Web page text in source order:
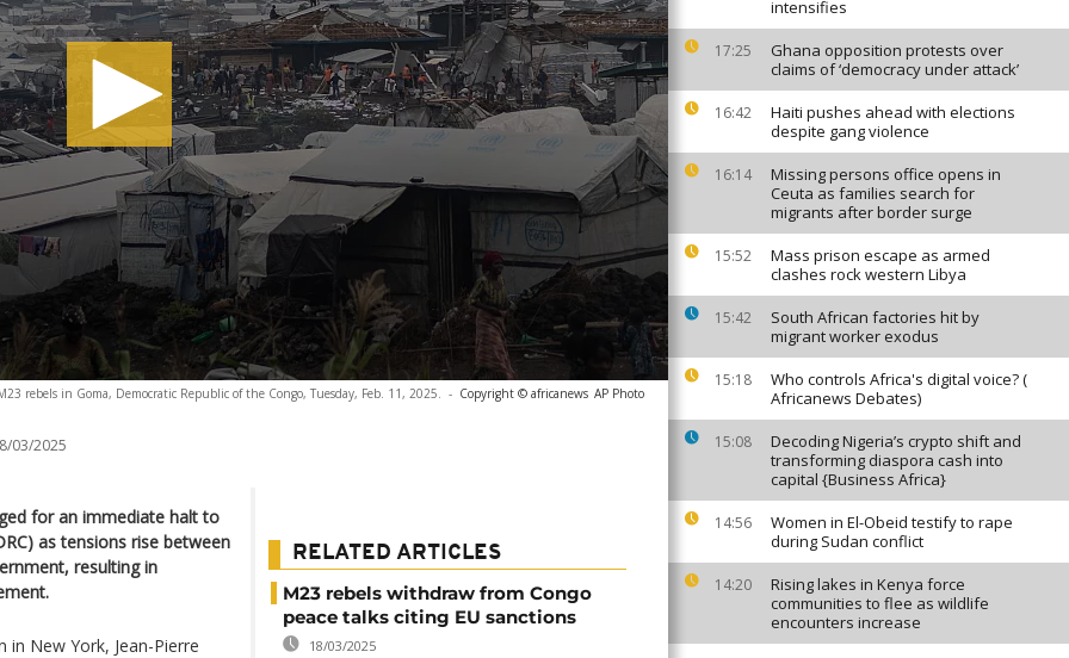
intensifies
17:25
Ghana opposition protests over
claims of ‘democracy under attack’
16:42
Haiti pushes ahead with elections
despite gang violence
16:14
Missing persons office opens in
Ceuta as families search for
migrants after border surge
15:52
Mass prison escape as armed
clashes rock western Libya
15:42
South African factories hit by
migrant worker exodus
15:18
Who controls Africa's digital voice? (
Africanews Debates)
15:08
Decoding Nigeria’s crypto shift and
transforming diaspora cash into
capital {Business Africa}
14:56
Women in El-Obeid testify to rape
during Sudan conflict
14:20
Rising lakes in Kenya force
communities to flee as wildlife
encounters increase
rebels in Goma, Democratic Republic of the Congo, Tuesday, Feb. 11, 2025. - Copyright © africanews AP Photo
03/2025
for an immediate halt to
as tensions rise between
resulting in
in New York, Jean-Pierre
RELATED ARTICLES
M23 rebels withdraw from Congo
peace talks citing EU sanctions
18/03/2025